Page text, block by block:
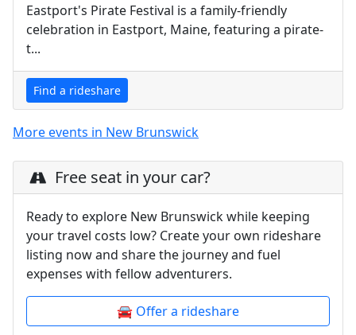
Eastport's Pirate Festival is a family-friendly
celebration in Eastport, Maine, featuring a pirate-
t...
Find a rideshare
More events in New Brunswick
Free seat in your car?
Ready to explore New Brunswick while keeping
your travel costs low? Create your own rideshare
listing now and share the journey and fuel
expenses with fellow adventurers.
🚘 Offer a rideshare